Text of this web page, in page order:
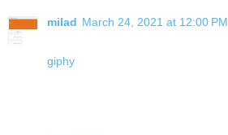
milad March 24, 2021 at 12:00 PM
giphy